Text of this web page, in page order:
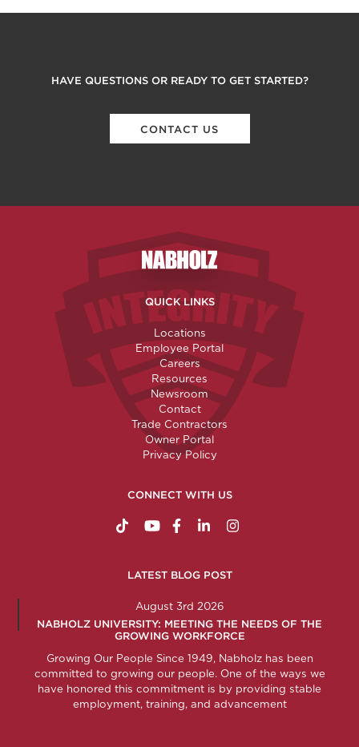
HAVE QUESTIONS OR READY TO GET STARTED?
CONTACT US
Nabholz Construction
QUICK LINKS
Locations
Employee Portal
Careers
Resources
Newsroom
Contact
Trade Contractors
Owner Portal
Privacy Policy
CONNECT WITH US
https://www.tiktok.com/
http://www.youtube.com/
http://www.facebook.com/
http://www.linkedin.com/
http://
LATEST BLOG POST
August 3rd 2026
NABHOLZ UNIVERSITY: MEETING THE NEEDS OF THE
GROWING WORKFORCE
Growing Our People Since 1949, Nabholz has been
committed to growing our people. One of the ways we
have honored this commitment is by providing stable
employment, training, and advancement